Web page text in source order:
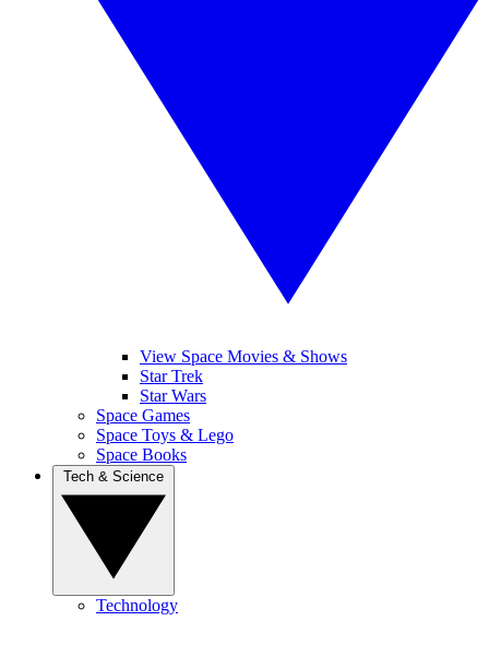
View Space Movies & Shows
Star Trek
Star Wars
Space Games
Space Toys & Lego
Space Books
Technology